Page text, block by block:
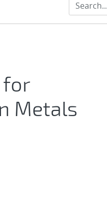
for
Metals